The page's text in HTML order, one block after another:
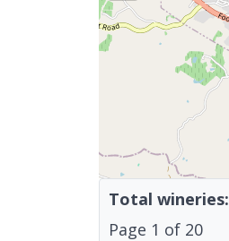
Total wineries:
Page 1 of 20